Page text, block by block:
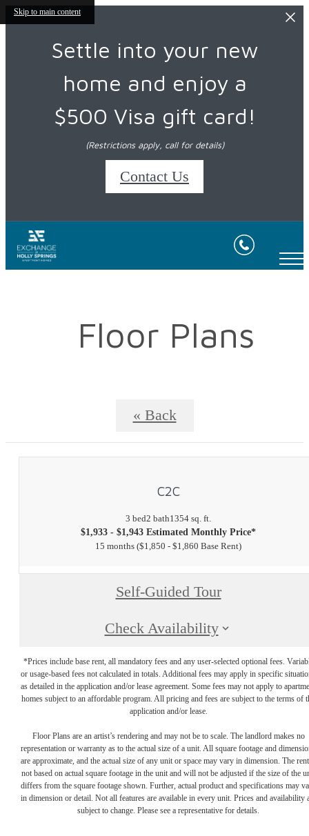
Skip to main content
Settle into your new
home and enjoy a
$500 Visa gift card!
(Restrictions apply, call for details)
Contact Us
Floor Plans
« Back
C2C
3 bed2 bath1354 sq. ft.
$1,933 - $1,943 Estimated Monthly Price*
15 months $1,850 - $1,860 Base Rent
Self-Guided Tour
Check Availability
*Prices include base rent, all mandatory fees and any user-selected optional fees.
or usage-based fees not calculated in totals. Additional fees may apply in specific
as detailed in the application and/or lease agreement. Some fees may not apply to
homes subject to an affordable program. All pricing and fees are subject to the terms of
application and/or lease.
Floor Plans are an artist’s rendering and may not be to scale. The landlord makes no
representation or warranty as to the actual size of a unit. All square footage and
are approximate, and the actual size of any unit or space may vary in dimension. The
not based on actual square footage in the unit and will not be adjusted if the size of the
differs from the square footage shown. Further, actual product and specifications may
in dimension or detail. Not all features are available in every unit. Prices and availability
subject to change. Please see a representative for details.